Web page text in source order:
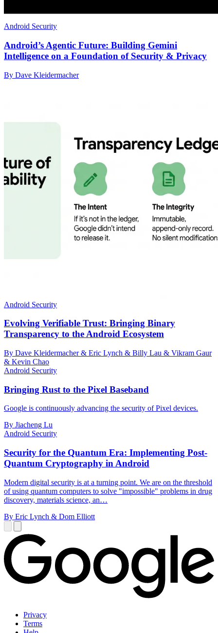
Android Security
Android’s Agentic Future: Building Gemini
Intelligence on a Foundation of Security & Privacy
By Dave Kleidermacher
Android Security
Evolving Verifiable Trust: Bringing Binary
Transparency to the Android Ecosystem
By Dave Kleidermacher & Eric Lynch & Billy Lau & Vikram Gaur
& Kevin Chao
Android Security
Bringing Rust to the Pixel Baseband
Google is continuously advancing the security of Pixel devices.
By Jiacheng Lu
Android Security
Security for the Quantum Era: Implementing Post-
Quantum Cryptography in Android
Modern digital security is at a turning point. We are on the threshold
of using quantum computers to solve "impossible" problems in drug
discovery, materials science, an…
By Eric Lynch & Dom Elliott
Privacy
Terms